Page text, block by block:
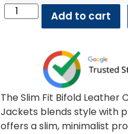
Add to cart
The Slim Fit Bifold
Jackets blends style with
offers a slim, minimalist